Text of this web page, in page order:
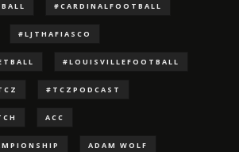
#CARDINALFOOTBALL
#LJTHAFIASCO
#LOUISVILLEFOOTBALL
#TCZPODCAST
ACC
ADAM WOLF